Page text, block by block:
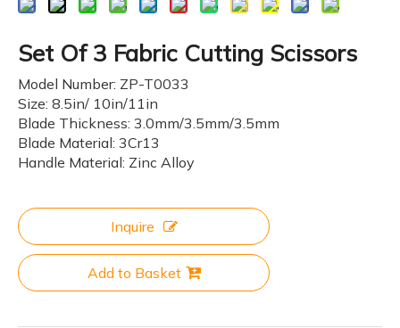
Set Of 3 Fabric Cutting Scissors
Model Number: ZP-T0033
Size: 8.5in/ 10in/11in
Blade Thickness: 3.0mm/3.5mm/3.5mm
Blade Material: 3Cr13
Handle Material: Zinc Alloy
Inquire
Add to Basket